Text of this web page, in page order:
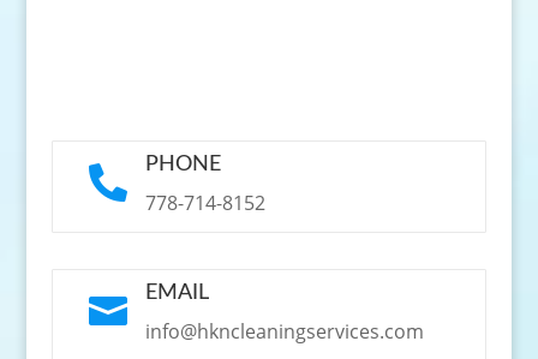
 PHONE
778-714-8152
 EMAIL
info@hkncleaningservices.com